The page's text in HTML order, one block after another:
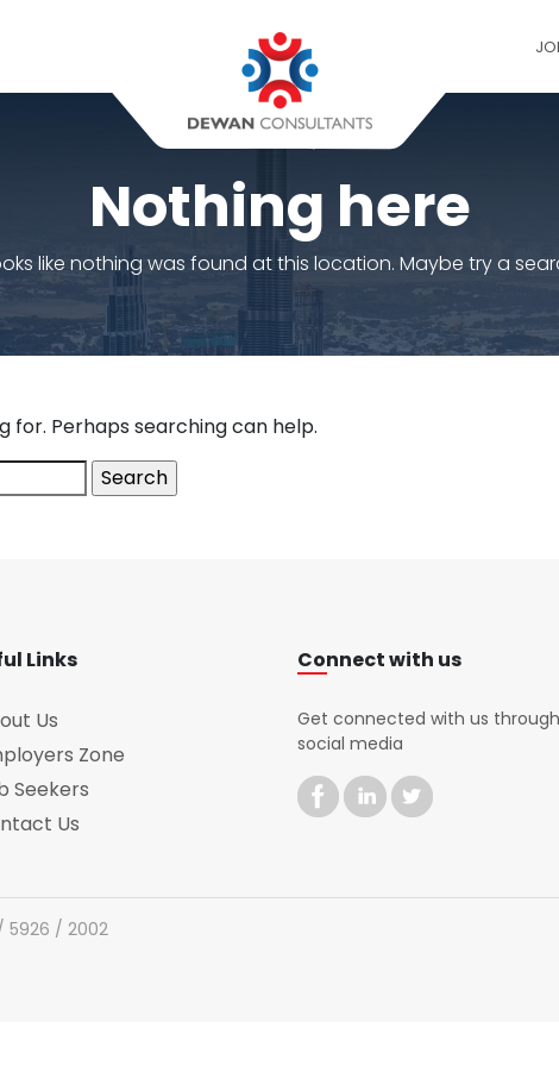
Nothing here
like nothing was found at this location. Maybe try a
for. Perhaps searching can help.
Links
Us
Zone
Seekers
Us
Connect with us
Get connected with us
social media
5926 / 2002